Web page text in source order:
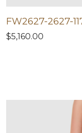
FW2627-2627-
$5,160.00